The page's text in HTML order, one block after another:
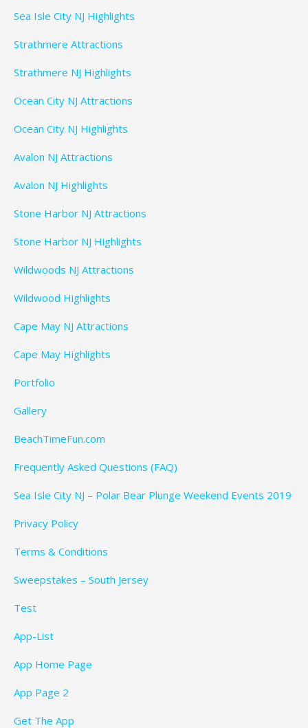
Sea Isle City NJ Highlights
Strathmere Attractions
Strathmere NJ Highlights
Ocean City NJ Attractions
Ocean City NJ Highlights
Avalon NJ Attractions
Avalon NJ Highlights
Stone Harbor NJ Attractions
Stone Harbor NJ Highlights
Wildwoods NJ Attractions
Wildwood Highlights
Cape May NJ Attractions
Cape May Highlights
Portfolio
Gallery
BeachTimeFun.com
Frequently Asked Questions (FAQ)
Sea Isle City NJ – Polar Bear Plunge Weekend Events 2019
Privacy Policy
Terms & Conditions
Sweepstakes – South Jersey
Test
App-List
App Home Page
App Page 2
Get The App